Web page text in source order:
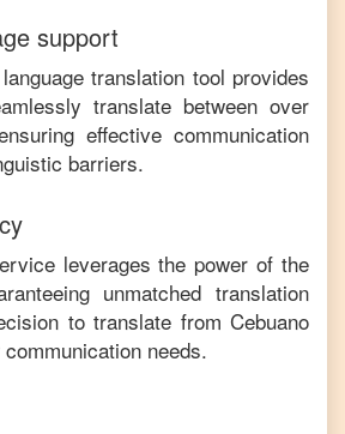
support
translation tool provides
translate between over
effective communication
barriers.
leverages the power of the
unmatched translation
to translate from Cebuano
needs.